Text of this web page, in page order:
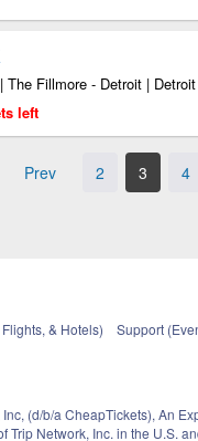
The Fillmore - Detroit |
left
Prev 2 3 4
& Hotels) Support
(d/b/a CheapTickets), An
Trip Network, Inc. in the U.S.